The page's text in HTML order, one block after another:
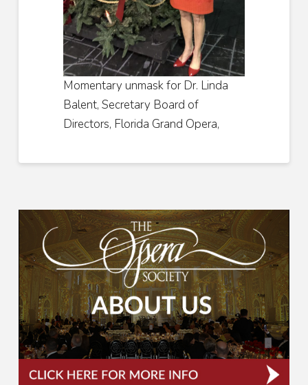
Momentary unmask for Dr. Linda
Balent, Secretary Board of
Directors, Florida Grand Opera,